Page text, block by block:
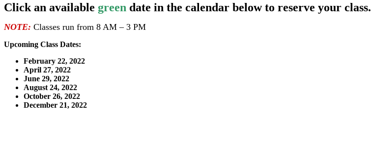
Click an available green date in the calendar below to reserve your class.
NOTE: Classes run from 8 AM – 3 PM
Upcoming Class Dates:
February 22, 2022
April 27, 2022
June 29, 2022
August 24, 2022
October 26, 2022
December 21, 2022